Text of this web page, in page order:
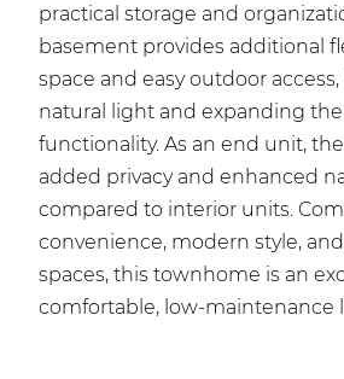
practical storage and
basement provides additional
space and easy outdoor
natural light and expanding the
functionality. As an end unit,
added privacy and enhanced
compared to interior units.
convenience, modern style,
spaces, this townhome is an
comfortable, low-maintenance